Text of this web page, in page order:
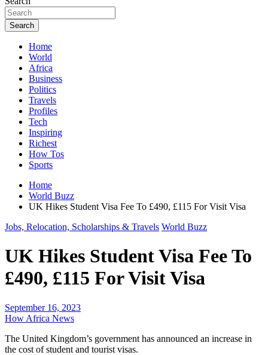
Search
Home
World
Africa
Business
Politics
Travels
Profiles
Tech
Inspiring
Richest
How Tos
Sports
Home
World Buzz
UK Hikes Student Visa Fee To £490, £115 For Visit Visa
Jobs, Relocation, Scholarships & Travels World Buzz
UK Hikes Student Visa Fee To
£490, £115 For Visit Visa
September 16, 2023
How Africa News
The United Kingdom’s government has announced an increase in
the cost of student and tourist visas.